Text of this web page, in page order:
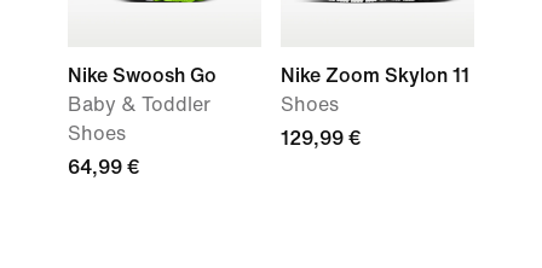
Nike Swoosh Go
Baby & Toddler
Shoes
64,99 €
Nike Zoom Skylon 11
Shoes
129,99 €